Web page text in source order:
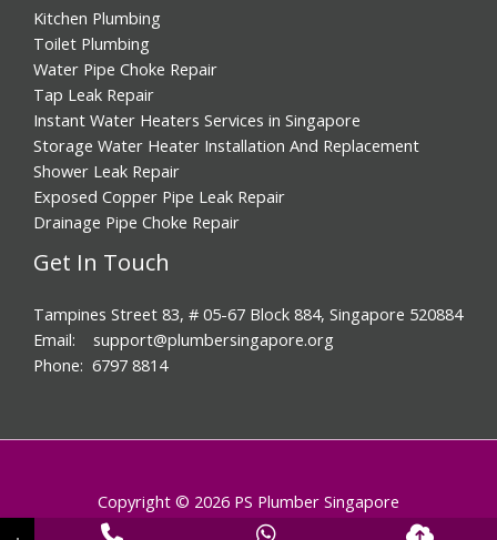
Kitchen Plumbing
Toilet Plumbing
Water Pipe Choke Repair
Tap Leak Repair
Instant Water Heaters Services in Singapore
Storage Water Heater Installation And Replacement
Shower Leak Repair
Exposed Copper Pipe Leak Repair
Drainage Pipe Choke Repair
Get In Touch
Tampines Street 83, # 05-67 Block 884, Singapore 520884
Email: support@plumbersingapore.org
Phone: 6797 8814
Copyright © 2026 PS Plumber Singapore